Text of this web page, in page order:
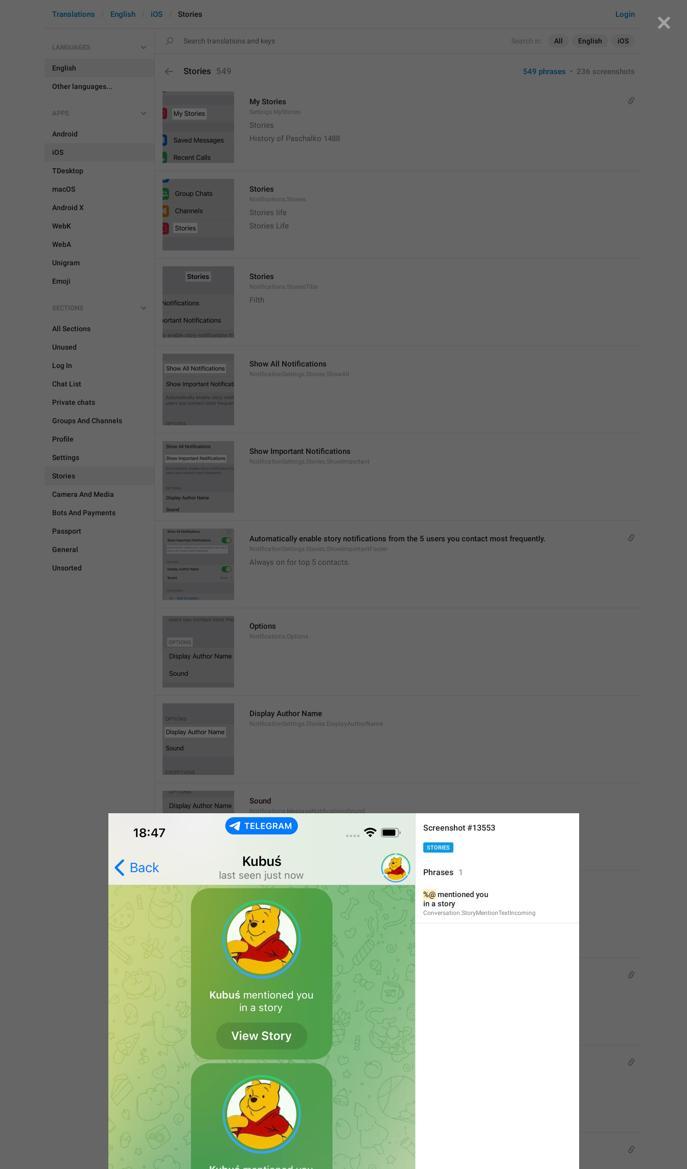
Search in: All English iOS
Login
Translations English iOS Stories
LANGUAGES
English
Other languages...
APPS
Android
iOS
TDesktop
macOS
Android X
WebK
WebA
Unigram
Emoji
SECTIONS
All Sections
Unused
Log In
Chat List
Private chats
Groups And Channels
Profile
Settings
Stories
Camera And Media
Bots And Payments
Passport
General
Unsorted
Stories 549 549 phrases • 236 screenshots
My Stories
Settings.MyStories
Stories
History of Paschalko 1488
Stories
Notifications.Stories
Stories life
Stories Life
Stories
Notifications.StoriesTitle
Filth
Show All Notifications
NotificationSettings.Stories.ShowAll
Show Important Notifications
NotificationSettings.Stories.ShowImportant
Automatically enable story notifications from the 5 users you contact most frequently.
NotificationSettings.Stories.ShowImportantFooter
Always on for top 5 contacts.
Options
Notifications.Options
Display Author Name
NotificationSettings.Stories.DisplayAuthorName
Sound
Notifications.MessageNotificationsSound
Exceptions
Notifications.MessageNotificationsExceptions
Add Exception
Notification.Exceptions.AddException
Always Off
Notification.Exceptions.AlwaysOff
Always On
Notification.Exceptions.AlwaysOn
Screenshot #13553
STORIES
Phrases 1
%@ mentioned you
in a story
Conversation.StoryMentionTextIncoming